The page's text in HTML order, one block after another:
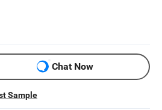
Chat Now
Sample